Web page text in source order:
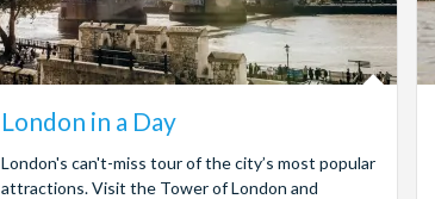
London in a Day
London's can't-miss tour of the city’s most popular
attractions. Visit the Tower of London and